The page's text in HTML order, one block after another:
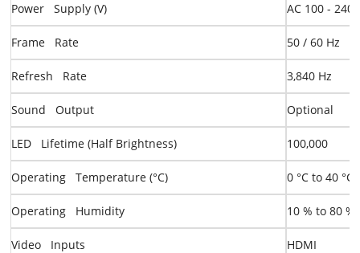
Power Supply (V) AC 100 - 240
Frame Rate 50 / 60 Hz
Refresh Rate 3,840 Hz
Sound Output Optional
LED Lifetime (Half Brightness) 100,000
Operating Temperature (°C) 0 °C to 40 °C
Operating Humidity 10 % to 80 %
Video Inputs HDMI